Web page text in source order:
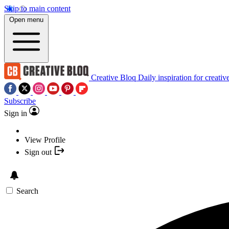
Skip to main content
Open menu
Creative Bloq Daily inspiration for
Subscribe
Sign in
View Profile
Sign out
Search